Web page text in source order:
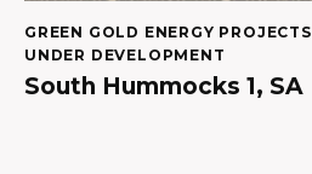
GREEN GOLD ENERGY PROJECTS
UNDER DEVELOPMENT
South Hummocks 1, SA